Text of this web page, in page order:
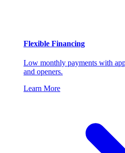
Flexible Financing
Low monthly payments with
and openers.
Learn More